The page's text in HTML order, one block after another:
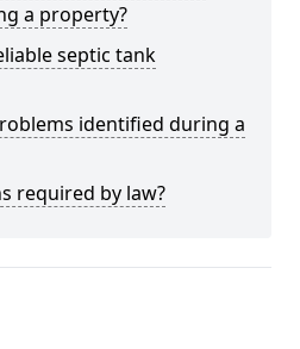
a property?
septic tank
identified during a
required by law?